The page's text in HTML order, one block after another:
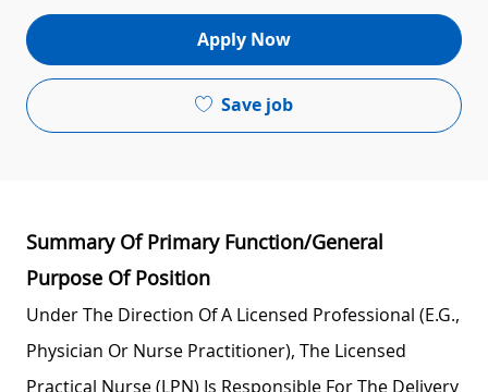
Apply Now
Save job
Summary Of Primary Function/General
Purpose Of Position
Under The Direction Of A Licensed Professional (e.g.,
Physician Or Nurse Practitioner), The Licensed
Practical Nurse (LPN) Is Responsible For The Delivery